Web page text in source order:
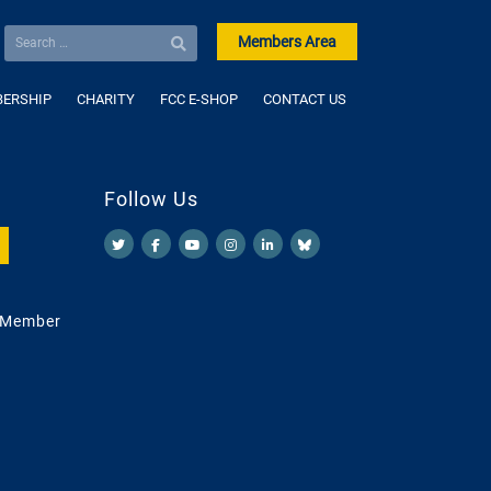
Members Area
CHARITY FCC E-SHOP CONTACT US
Follow Us